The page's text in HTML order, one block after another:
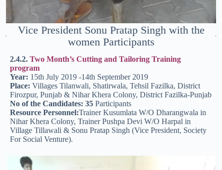
Vice President Sonu Pratap Singh with the
women Participants
2.4.2. Two Month’s Cutting and Tailoring Training
program
Year: 15th July 2019 -14th September 2019
Place: Villages Tilanwali, Shatirwala, Tehsil Fazilka, District
Firozpur, Punjab & Nihar Khera Colony, District Fazilka-Punjab
No of the Candidates: 35 Participants
Resource Personnel:Trainer Kusumlata W/O Dharangwala in
Nihar Khera Colony, Trainer Pushpa Devi W/O Harpal in
Village Tillawali & Sonu Pratap Singh (Vice President, Society
For Social Venture).